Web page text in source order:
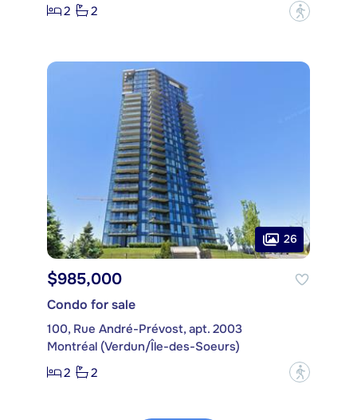
2
2 ?
26
$985,000
Condo for sale
100, Rue André-Prévost, apt. 2003
Montréal (Verdun/Île-des-Soeurs)
2
2 ?